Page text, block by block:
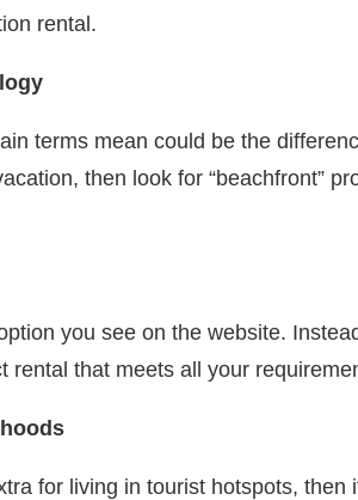
rental.
terms mean could be the
then look for “beachfront”
you see on the website.
rental that meets all your
for living in tourist hotspots,